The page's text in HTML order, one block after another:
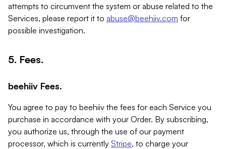
attempts to circumvent the system or abuse related to the
Services, please report it to abuse@beehiiv.com for
possible investigation.
5. Fees.
beehiiv Fees.
You agree to pay to beehiiv the fees for each Service you
purchase in accordance with your Order. By subscribing,
you authorize us, through the use of our payment
processor, which is currently Stripe, to charge your